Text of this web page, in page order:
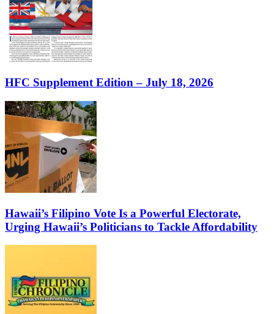
HFC Supplement Edition – July 18, 2026
Hawaii’s Filipino Vote Is a Powerful Electorate,
Urging Hawaii’s Politicians to Tackle Affordability